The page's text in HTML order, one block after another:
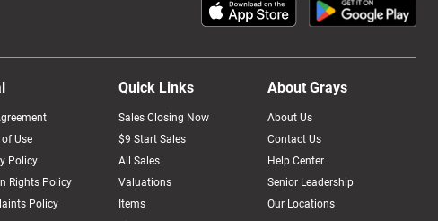
Use
Policy
Rights Policy
Policy
Quick Links
Sales Closing Now
$9 Start Sales
All Sales
Valuations
Items
About Grays
About Us
Contact Us
Help Center
Senior Leadership
Our Locations